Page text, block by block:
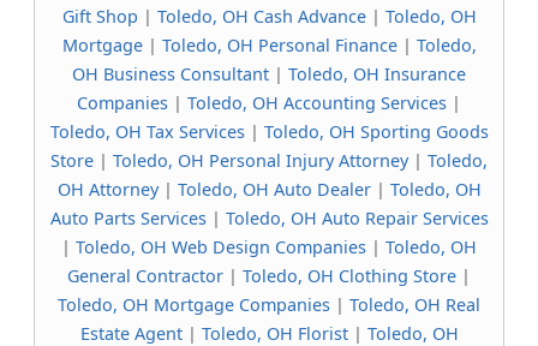
Gift Shop | Toledo, OH Cash Advance| Toledo, OH
Mortgage| Toledo, OH Personal Finance| Toledo,
OH Business Consultant | Toledo, OH Insurance
Companies | Toledo, OH Accounting Services |
Toledo, OH Tax Services| Toledo, OH Sporting Goods
Store | Toledo, OH Personal Injury Attorney| Toledo,
OH Attorney| Toledo, OH Auto Dealer| Toledo, OH
Auto Parts Services| Toledo, OH Auto Repair Services
| Toledo, OH Web Design Companies | Toledo, OH
General Contractor | Toledo, OH Clothing Store |
Toledo, OH Mortgage Companies | Toledo, OH Real
Estate Agent| Toledo, OH Florist| Toledo, OH